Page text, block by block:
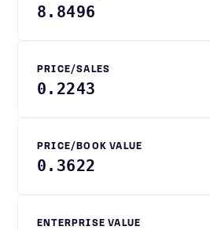
8.8496
PRICE/SALES
0.2243
PRICE/BOOK VALUE
0.3622
ENTERPRISE VALUE